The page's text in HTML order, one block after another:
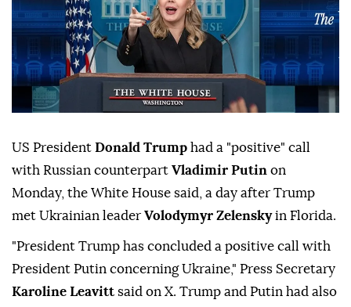
US President Donald Trump had a "positive" call
with Russian counterpart Vladimir Putin on
Monday, the White House said, a day after Trump
met Ukrainian leader Volodymyr Zelenskyin Florida.
"President Trump has concluded a positive call with
President Putin concerning Ukraine," Press Secretary
Karoline Leavitt said on X. Trump and Putin had also